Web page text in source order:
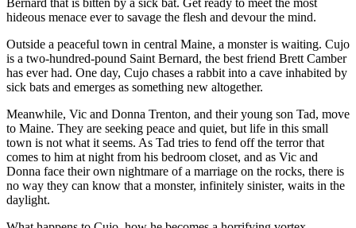
hideous menace ever to savage the flesh and devour the mind.
Outside a peaceful town in central Maine, a monster is waiting. Cujo
is a two-hundred-pound Saint Bernard, the best friend Brett Camber
has ever had. One day, Cujo chases a rabbit into a cave inhabited by
sick bats and emerges as something new altogether.
Meanwhile, Vic and Donna Trenton, and their young son Tad, move
to Maine. They are seeking peace and quiet, but life in this small
town is not what it seems. As Tad tries to fend off the terror that
comes to him at night from his bedroom closet, and as Vic and
Donna face their own nightmare of a marriage on the rocks, there is
no way they can know that a monster, infinitely sinister, waits in the
daylight.